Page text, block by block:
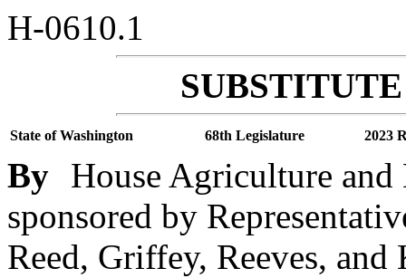
H-0610.1
State of Washington 68th Legislature 2023
By House Agriculture
sponsored by
Reed, Griffey, Reeves, and